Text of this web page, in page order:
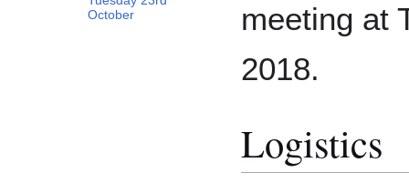
October
meeting at
2018.
Logistics